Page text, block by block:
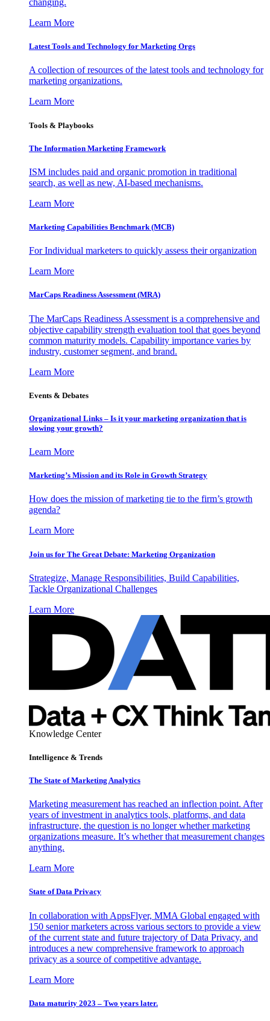
changing.
Learn More
Latest Tools and Technology for Marketing Orgs
A collection of resources of the latest tools and technology for
marketing organizations.
Learn More
Tools & Playbooks
The Information Marketing Framework
ISM includes paid and organic promotion in traditional
search, as well as new, AI-based mechanisms.
Learn More
Marketing Capabilities Benchmark (MCB)
For Individual marketers to quickly assess their organization
Learn More
MarCaps Readiness Assessment (MRA)
The MarCaps Readiness Assessment is a comprehensive and
objective capability strength evaluation tool that goes beyond
common maturity models. Capability importance varies by
industry, customer segment, and brand.
Learn More
Events & Debates
Organizational Links – Is it your marketing organization that is
slowing your growth?
Learn More
Marketing’s Mission and its Role in Growth Strategy
How does the mission of marketing tie to the firm’s growth
agenda?
Learn More
Join us for The Great Debate: Marketing Organization
Strategize, Manage Responsibilities, Build Capabilities,
Tackle Organizational Challenges
Learn More
Knowledge Center
Intelligence & Trends
The State of Marketing Analytics
Marketing measurement has reached an inflection point. After
years of investment in analytics tools, platforms, and data
infrastructure, the question is no longer whether marketing
organizations measure. It’s whether that measurement changes
anything.
Learn More
State of Data Privacy
In collaboration with AppsFlyer, MMA Global engaged with
150 senior marketers across various sectors to provide a view
of the current state and future trajectory of Data Privacy, and
introduces a new comprehensive framework to approach
privacy as a source of competitive advantage.
Learn More
Data maturity 2023 – Two years later.